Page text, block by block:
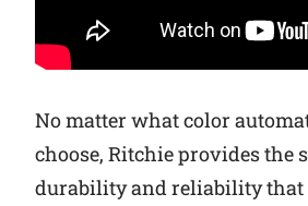
No matter what color
choose, Ritchie provides the
durability and reliability that